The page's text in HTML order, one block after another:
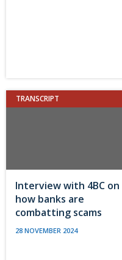
TRANSCRIPT
Interview with 4BC on
how banks are
combatting scams
28 NOVEMBER 2024